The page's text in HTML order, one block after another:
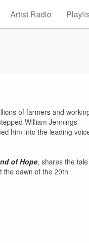
Artist Radio
of farmers and
William Jennings
him into the leading
of Hope, shares the tale
the dawn of the 20th